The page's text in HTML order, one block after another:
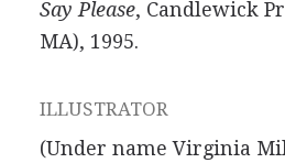
Say Please, Candlewick
MA), 1995.
ILLUSTRATOR
(Under name Virginia